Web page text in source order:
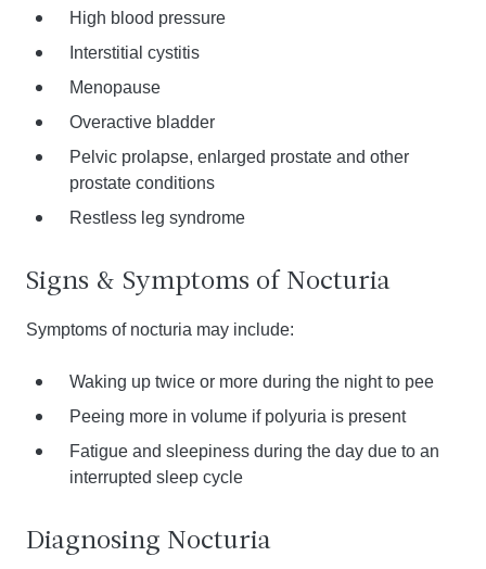
High blood pressure
Interstitial cystitis
Menopause
Overactive bladder
Pelvic prolapse, enlarged prostate and other
prostate conditions
Restless leg syndrome
Signs & Symptoms of Nocturia
Symptoms of nocturia may include:
Waking up twice or more during the night to pee
Peeing more in volume if polyuria is present
Fatigue and sleepiness during the day due to an
interrupted sleep cycle
Diagnosing Nocturia